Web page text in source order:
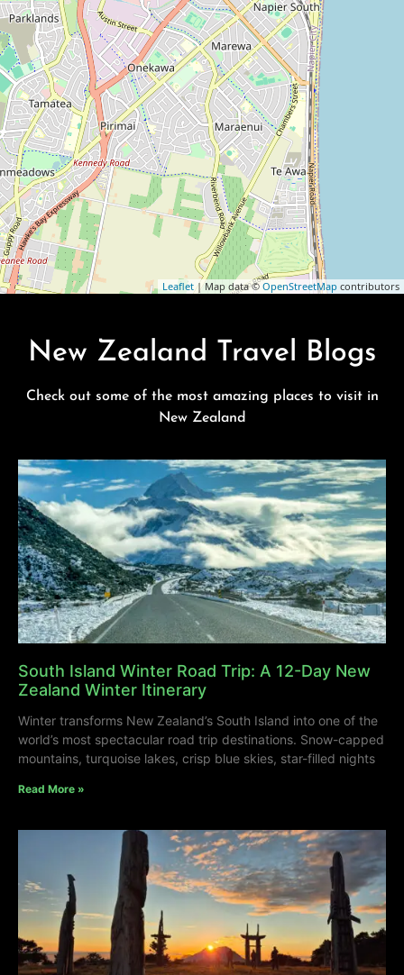
Leaflet| Map data ©OpenStreetMap contributors
New Zealand Travel Blogs
Check out some of the most amazing places to visit in
New Zealand
South Island Winter Road Trip: A 12-Day New
Zealand Winter Itinerary
Winter transforms New Zealand’s South Island into one of the
world’s most spectacular road trip destinations. Snow-capped
mountains, turquoise lakes, crisp blue skies, star-filled nights
Read More »